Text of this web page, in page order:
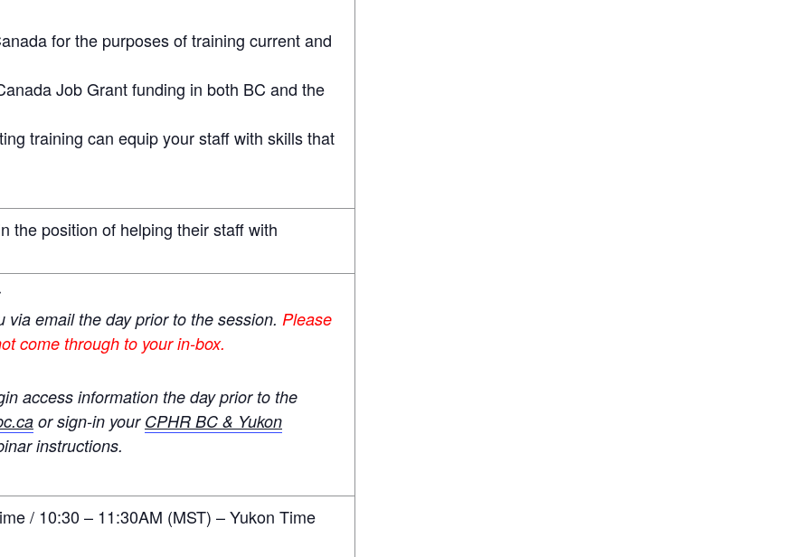
for the purposes of training current and
Job Grant funding in both BC and the
training can equip your staff with skills that
the position of helping their staff with
email the day prior to the session. Please
come through to your in-box.
access information the day prior to the
or sign-in your CPHR BC & Yukon
instructions.
/ 10:30 – 11:30AM (MST) – Yukon Time